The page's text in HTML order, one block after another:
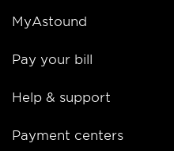
MyAstound
Pay your bill
Help & support
Payment centers